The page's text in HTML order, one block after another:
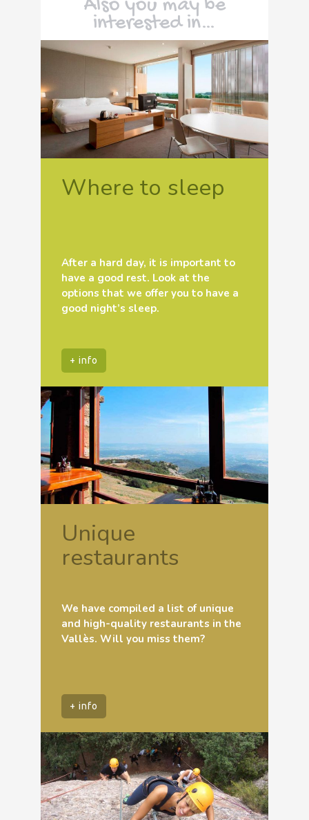
Also you may be
interested in…
Where to sleep
After a hard day, it is important to
have a good rest. Look at the
options that we offer you to have a
good night’s sleep.
+ info
Unique
restaurants
We have compiled a list of unique
and high-quality restaurants in the
Vallès. Will you miss them?
+ info